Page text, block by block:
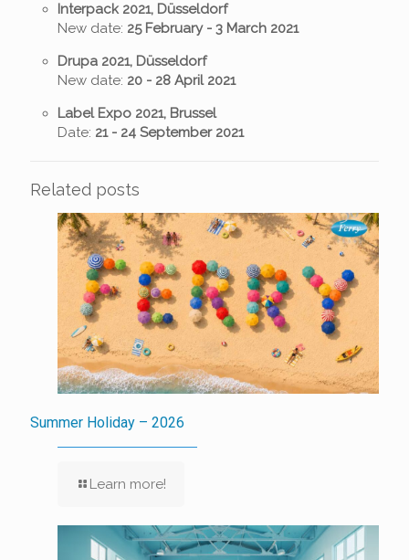
Interpack 2021, Düsseldorf
New date: 25 February - 3 March 2021
Drupa 2021, Düsseldorf
New date: 20 - 28 April 2021
Label Expo 2021, Brussel
Date: 21 - 24 September 2021
Related posts
Summer Holiday – 2026
Learn more!